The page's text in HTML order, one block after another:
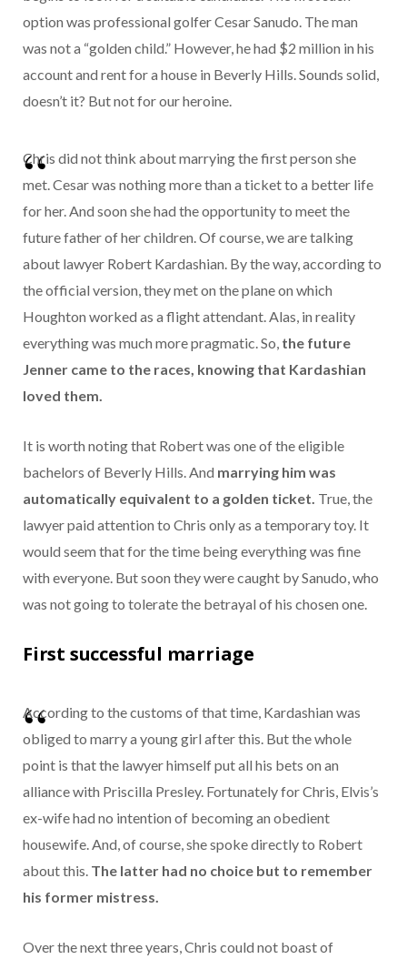
option was professional golfer Cesar Sanudo. The man
was not a “golden child.” However, he had $2 million in his
account and rent for a house in Beverly Hills. Sounds solid,
doesn’t it? But not for our heroine.
Chris did not think about marrying the first person she
met. Cesar was nothing more than a ticket to a better life
for her. And soon she had the opportunity to meet the
future father of her children. Of course, we are talking
about lawyer Robert Kardashian. By the way, according to
the official version, they met on the plane on which
Houghton worked as a flight attendant. Alas, in reality
everything was much more pragmatic. So, the future
Jenner came to the races, knowing that Kardashian
loved them.
It is worth noting that Robert was one of the eligible
bachelors of Beverly Hills. And marrying him was
automatically equivalent to a golden ticket. True, the
lawyer paid attention to Chris only as a temporary toy. It
would seem that for the time being everything was fine
with everyone. But soon they were caught by Sanudo, who
was not going to tolerate the betrayal of his chosen one.
First successful marriage
According to the customs of that time, Kardashian was
obliged to marry a young girl after this. But the whole
point is that the lawyer himself put all his bets on an
alliance with Priscilla Presley. Fortunately for Chris, Elvis’s
ex-wife had no intention of becoming an obedient
housewife. And, of course, she spoke directly to Robert
about this. The latter had no choice but to remember
his former mistress.
Over the next three years, Chris could not boast of